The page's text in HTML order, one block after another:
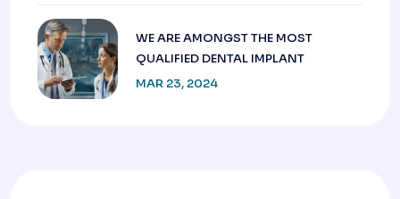
WE ARE AMONGST THE MOST
QUALIFIED DENTAL IMPLANT
MAR 23, 2024